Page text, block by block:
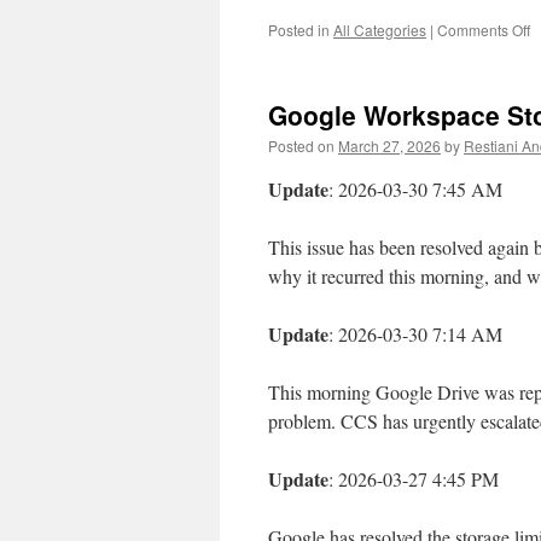
Posted in All Categories | Comments Off
Google Workspace
Posted on March 27, 2026 by Restiani
Update: 2026-03-30 7:45 AM
This issue has been resolved
why it recurred this morning, and
Update: 2026-03-30 7:14 AM
This morning Google Drive was
problem. CCS has urgently
Update: 2026-03-27 4:45 PM